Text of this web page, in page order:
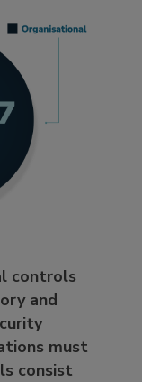
controls
and
must
consist